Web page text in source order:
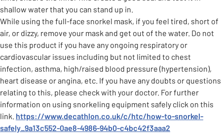
shallow water that you can stand up in.
While using the full-face snorkel mask, if you feel tired, short of
air, or dizzy, remove your mask and get out of the water. Do not
use this product if you have any ongoing respiratory or
cardiovascular issues including but not limited to chest
infection, asthma, high/raised blood pressure (hypertension),
heart disease or angina, etc. If you have any doubts or questions
relating to this, please check with your doctor. For further
information on using snorkeling equipment safely click on this
link. https://www.decathlon.co.uk/c/htc/how-to-snorkel-
safely_9a13c552-0ae8-4986-94b0-c4bc42f3aaa2